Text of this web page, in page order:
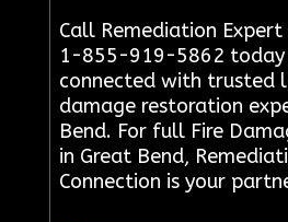
Call Remediation
1-855-919-5862
connected with trusted
damage restoration
Bend. For full Fire
in Great Bend,
Connection is your